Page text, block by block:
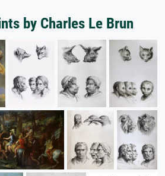
by Charles Le Brun